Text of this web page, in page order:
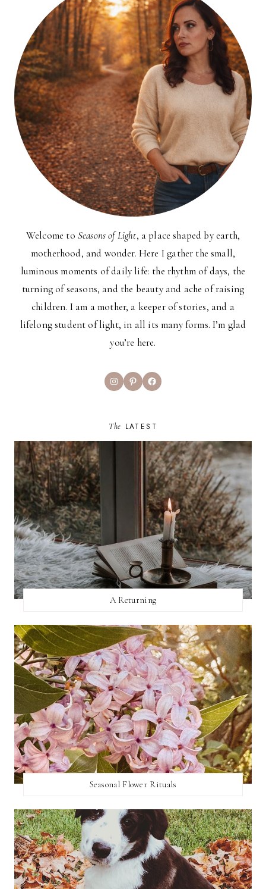
Welcome to Seasons of Light, a place shaped by earth,
motherhood, and wonder. Here I gather the small,
luminous moments of daily life: the rhythm of days, the
turning of seasons, and the beauty and ache of raising
children. I am a mother, a keeper of stories, and a
lifelong student of light, in all its many forms. I’m glad
you’re here.
InstagramPinterestFacebook
The LATEST
A Returning
Seasonal Flower Rituals